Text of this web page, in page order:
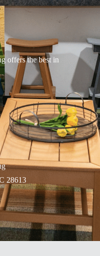
offers the best in
28613